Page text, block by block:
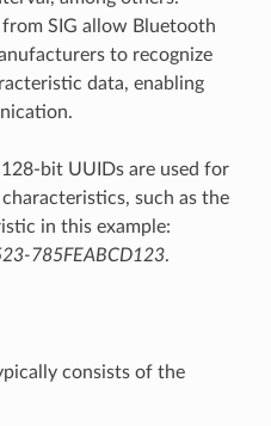
SIG allow Bluetooth
to recognize
data, enabling
bit UUIDs are used for
such as the
in this example:
785FEABCD123.
consists of the